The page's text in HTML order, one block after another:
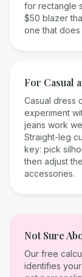
for rectangle
$50 blazer
one that does
For Casual
Casual dress
experiment
jeans work
Straight-leg
key: pick
then adjust
accessories.
Not Sure
Our free
identifies